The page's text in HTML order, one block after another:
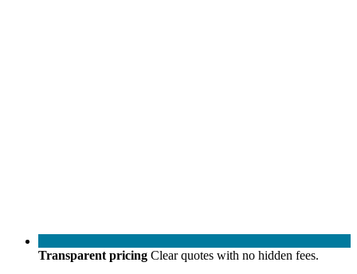
Transparent pricing Clear quotes with no hidden fees.